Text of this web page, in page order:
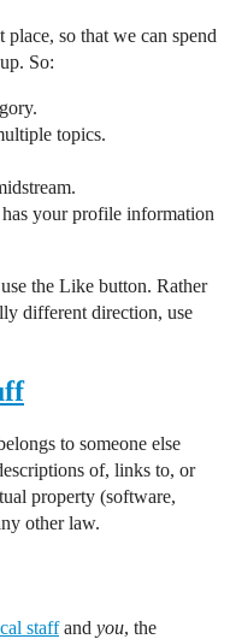
so that we can spend
So:
topics.
your profile information
the Like button. Rather
different direction, use
to someone else
of, links to, or
property (software,
other law.
staffand you, the